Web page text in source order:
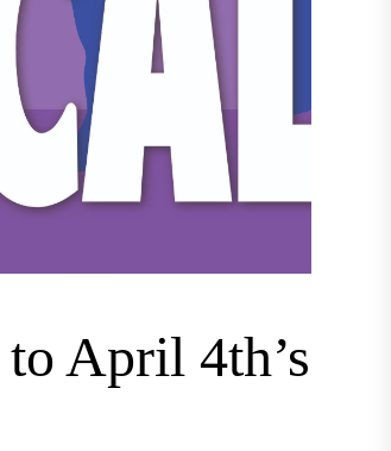
April 4th’s